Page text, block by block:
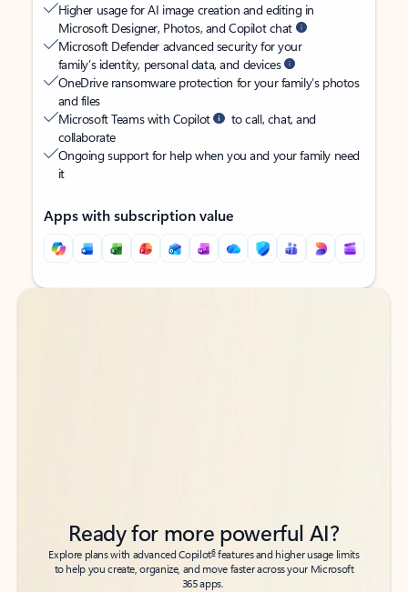
Higher usage for AI image creation and editing in
Microsoft Designer, Photos, and Copilot chat
Microsoft Defender advanced security for your
family’s identity, personal data, and devices
OneDrive ransomware protection for your family’s photos
and files
Microsoft Teams with Copilot
to call, chat, and
collaborate
Ongoing support for help when you and your family need
it
Apps with subscription value
Back to tabs
Back to tabs
Ready for more powerful AI?
Explore plans with advanced Copilot6features and higher usage limits
to help you create, organize, and move faster across your Microsoft
365 apps.